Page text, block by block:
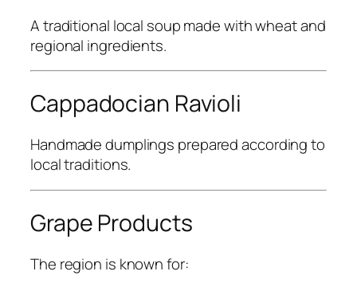
A traditional local soup made with wheat and
regional ingredients.
Cappadocian Ravioli
Handmade dumplings prepared according to
local traditions.
Grape Products
The region is known for: